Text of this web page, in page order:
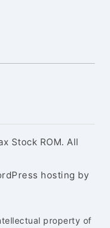
Stock ROM. All
hosting by
property of